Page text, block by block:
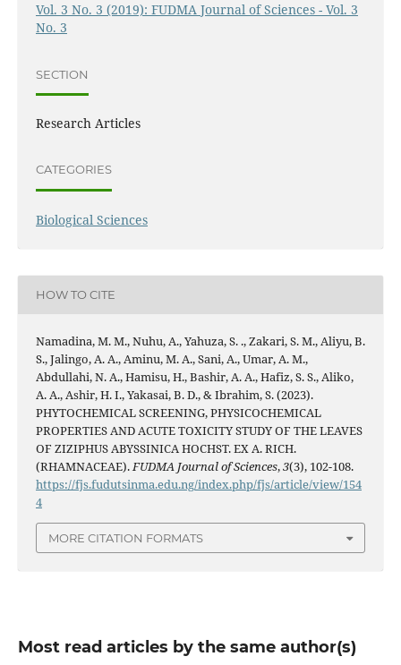
Vol. 3 No. 3 (2019): FUDMA Journal of Sciences - Vol. 3
No. 3
SECTION
Research Articles
CATEGORIES
Biological Sciences
HOW TO CITE
Namadina, M. M., Nuhu, A., Yahuza, S. ., Zakari, S. M., Aliyu, B.
S., Jalingo, A. A., Aminu, M. A., Sani, A., Umar, A. M.,
Abdullahi, N. A., Hamisu, H., Bashir, A. A., Hafiz, S. S., Aliko,
A. A., Ashir, H. I., Yakasai, B. D., & Ibrahim, S. (2023).
PHYTOCHEMICAL SCREENING, PHYSICOCHEMICAL
PROPERTIES AND ACUTE TOXICITY STUDY OF THE LEAVES
OF ZIZIPHUS ABYSSINICA HOCHST. EX A. RICH.
(RHAMNACEAE). FUDMA Journal of Sciences,3(3), 102-108.
https://fjs.fudutsinma.edu.ng/index.php/fjs/article/view/154
4
MORE CITATION FORMATS
Most read articles by the same author(s)